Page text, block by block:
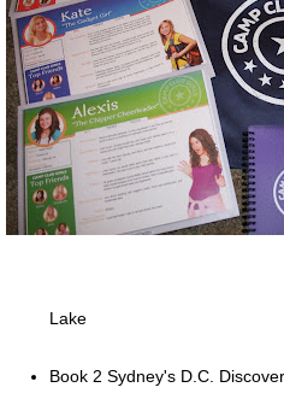
Lake
Book 2 Sydney's D.C.